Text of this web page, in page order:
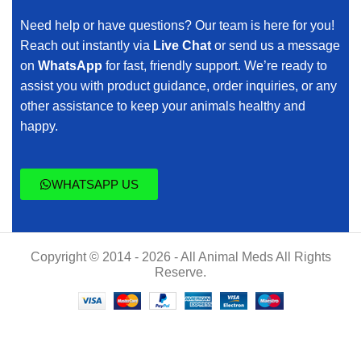
Need help or have questions? Our team is here for you!
Reach out instantly via Live Chat or send us a message
on WhatsApp for fast, friendly support. We’re ready to
assist you with product guidance, order inquiries, or any
other assistance to keep your animals healthy and
happy.
WHATSAPP US
Copyright © 2014 - 2026 - All Animal Meds All Rights
Reserve.